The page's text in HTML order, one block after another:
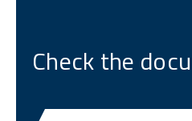
Check the